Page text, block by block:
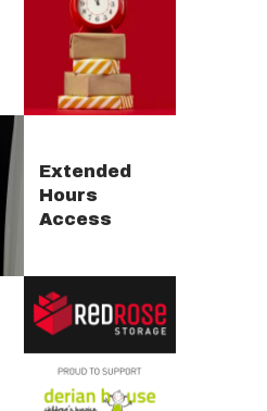
Extended
Hours
Access